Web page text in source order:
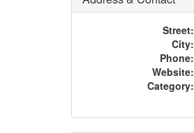
Street:
City:
Phone:
Website:
Category: